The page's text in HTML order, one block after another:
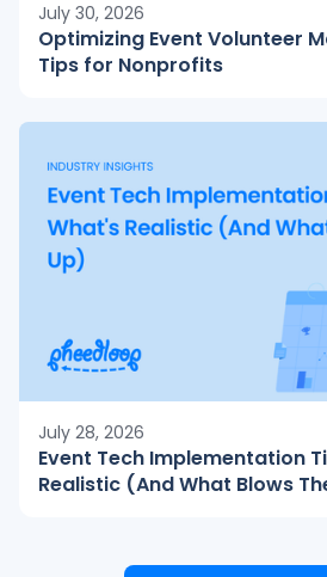
July 30, 2026
Optimizing Event Volunteer
Tips for Nonprofits
July 28, 2026
Event Tech Implementation
Realistic (And What Blows